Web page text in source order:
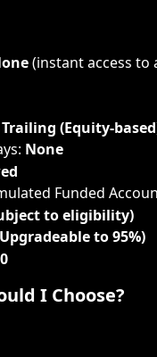
(instant access to
Trailing (Equity-
None
Funded
to eligibility)
to 95%)
I Choose?